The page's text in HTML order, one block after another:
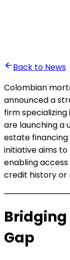
•Ali Abounasr El
Back to News
Colombian
announced a
firm
are launching a
estate financing
initiative aims
enabling
credit history or
Gap